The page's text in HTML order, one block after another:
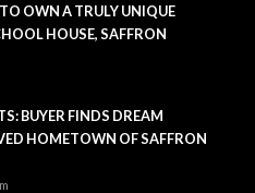
OWN A TRULY UNIQUE
HOUSE, SAFFRON
BUYER FINDS DREAM
HOMETOWN OF SAFFRON